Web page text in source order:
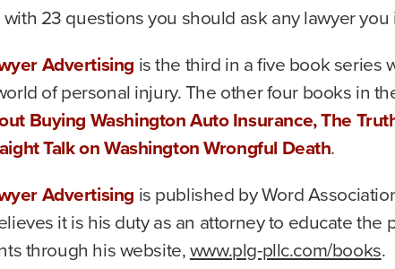
23 questions you should ask any lawyer you
Advertising is the third in a five book series
of personal injury. The other four books in
Buying Washington Auto Insurance, The
Talk on Washington Wrongful Death.
Advertising is published by Word
it is his duty as an attorney to educate
through his website,www.plg-pllc.com/books.